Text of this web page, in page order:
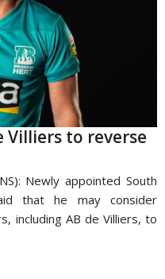
Villiers to reverse
Newly appointed South
that he may consider
including AB de Villiers, to